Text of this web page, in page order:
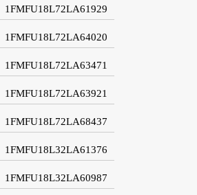
1FMFU18L72LA61929
1FMFU18L72LA64020
1FMFU18L72LA63471
1FMFU18L72LA63921
1FMFU18L72LA68437
1FMFU18L32LA61376
1FMFU18L32LA60987